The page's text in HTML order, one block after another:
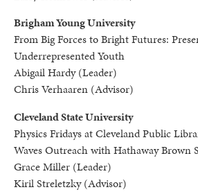
Brigham Young University
From Big Forces to Bright Futures:
Underrepresented Youth
Abigail Hardy (Leader)
Chris Verhaaren (Advisor)
Cleveland State University
Physics Fridays at Cleveland Public
Waves Outreach with Hathaway Brown
Grace Miller (Leader)
Kiril Streletzky (Advisor)